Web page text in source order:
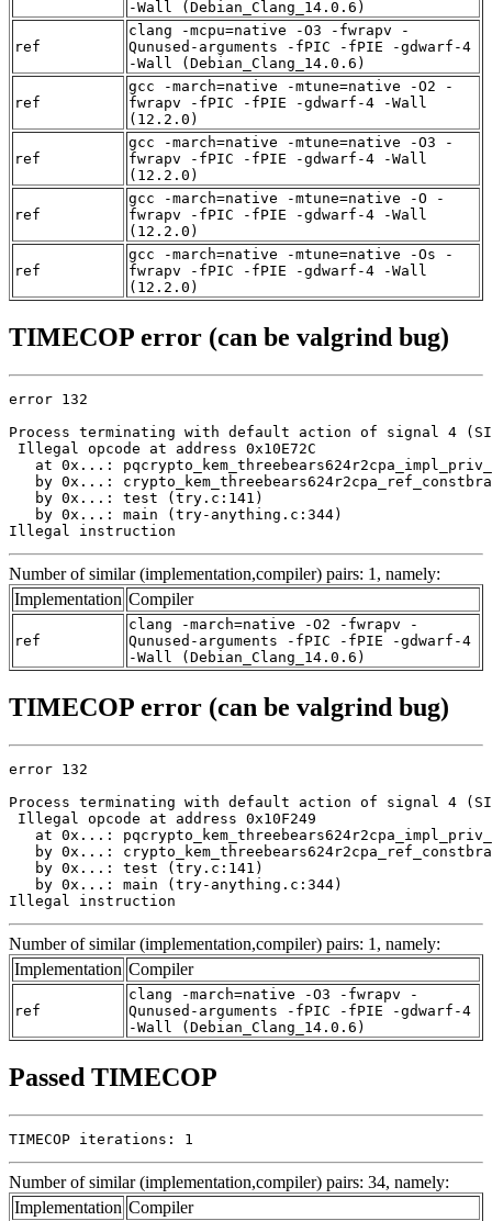
-Wall (Debian_Clang_14.0.6)
ref
clang -mcpu=native -O3 -fwrapv -
Qunused-arguments -fPIC -fPIE -gdwarf-4
-Wall (Debian_Clang_14.0.6)
ref
gcc -march=native -mtune=native -O2 -
fwrapv -fPIC -fPIE -gdwarf-4 -Wall
(12.2.0)
ref
gcc -march=native -mtune=native -O3 -
fwrapv -fPIC -fPIE -gdwarf-4 -Wall
(12.2.0)
ref
gcc -march=native -mtune=native -O -
fwrapv -fPIC -fPIE -gdwarf-4 -Wall
(12.2.0)
ref
gcc -march=native -mtune=native -Os -
fwrapv -fPIC -fPIE -gdwarf-4 -Wall
(12.2.0)
TIMECOP error (can be valgrind bug)
error 132
Process terminating with default action of signal 4
Illegal opcode at address 0x10E72C
at 0x...:
by 0x...:
   by 0x...: test (try.c:141)
   by 0x...: main (try-anything.c:344)
Illegal instruction
Number of similar (implementation,compiler) pairs: 1, namely:
Implementation Compiler
ref
clang -march=native -O2 -fwrapv -
Qunused-arguments -fPIC -fPIE -gdwarf-4
-Wall (Debian_Clang_14.0.6)
TIMECOP error (can be valgrind bug)
error 132
Process terminating with default action of signal 4
Illegal opcode at address 0x10F249
at 0x...:
by 0x...:
   by 0x...: test (try.c:141)
   by 0x...: main (try-anything.c:344)
Illegal instruction
Number of similar (implementation,compiler) pairs: 1, namely:
Implementation Compiler
ref
clang -march=native -O3 -fwrapv -
Qunused-arguments -fPIC -fPIE -gdwarf-4
-Wall (Debian_Clang_14.0.6)
Passed TIMECOP
TIMECOP iterations: 1
Number of similar (implementation,compiler) pairs: 34, namely:
Implementation Compiler